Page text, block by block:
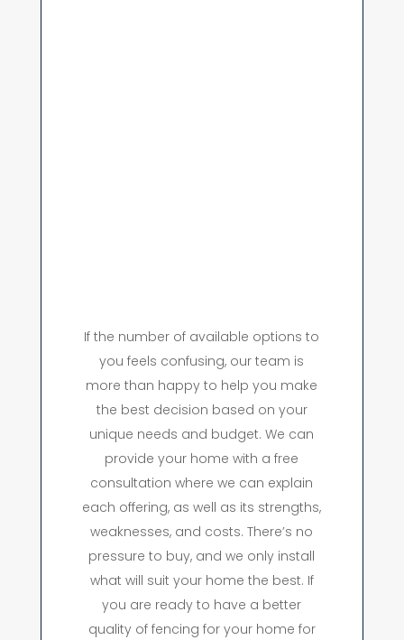
If the number of available options to
you feels confusing, our team is
more than happy to help you make
the best decision based on your
unique needs and budget. We can
provide your home with a free
consultation where we can explain
each offering, as well as its strengths,
weaknesses, and costs. There’s no
pressure to buy, and we only install
what will suit your home the best. If
you are ready to have a better
quality of fencing for your home for